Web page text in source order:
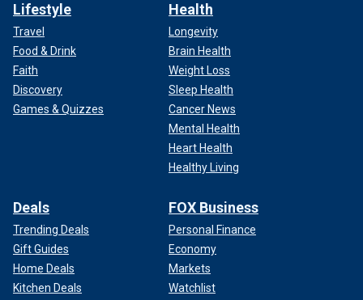
Lifestyle
Travel
Food & Drink
Faith
Discovery
Games & Quizzes
Health
Longevity
Brain Health
Weight Loss
Sleep Health
Cancer News
Mental Health
Heart Health
Healthy Living
Deals
Trending Deals
Gift Guides
Home Deals
Kitchen Deals
FOX Business
Personal Finance
Economy
Markets
Watchlist